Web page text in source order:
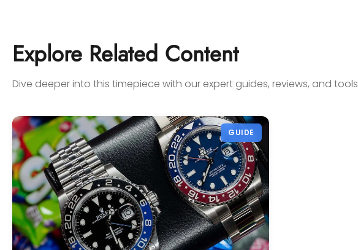
Gabriel.
Explore Related Content
Dive deeper into this timepiece with our expert guides, reviews, and tools
GUIDE